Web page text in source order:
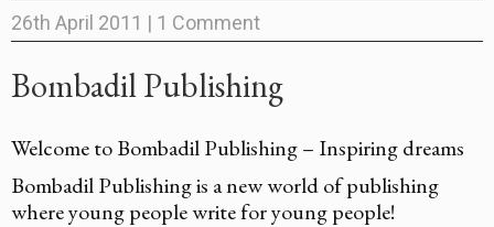
26th April 2011 | 1 Comment
Bombadil Publishing
Welcome to Bombadil Publishing – Inspiring dreams
Bombadil Publishing is a new world of publishing
where young people write for young people!